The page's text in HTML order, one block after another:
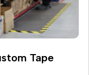
Tape